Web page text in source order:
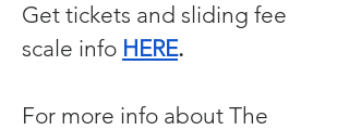
Get tickets and sliding fee
scale info HERE.
For more info about The